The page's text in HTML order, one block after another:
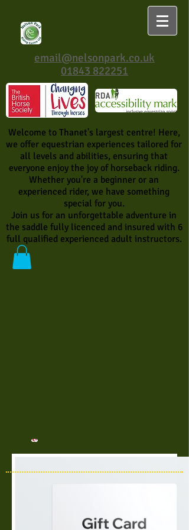
email@nelsonpark.co.uk
01843 822251
Welcome to Thanet's largest centre! Here,
we offer equestrian experiences tailored for
all levels and abilities, ensuring that
everyone enjoy the joy of horseback riding.
Whether you're a beginner or an
experienced rider, we have something
special for you.
Join us for an unforgettable adventure in
the saddle fully licenced and insured with 6
full qualified experienced adult instructors.